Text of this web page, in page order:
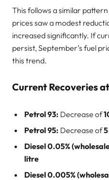
This follows a similar
prices saw a modest
increased significantly. If
persist, September’s fuel
this trend.
Current Recoveries
Petrol 93: Decrease of
Petrol 95: Decrease of
Diesel 0.05%
litre
Diesel 0.005%